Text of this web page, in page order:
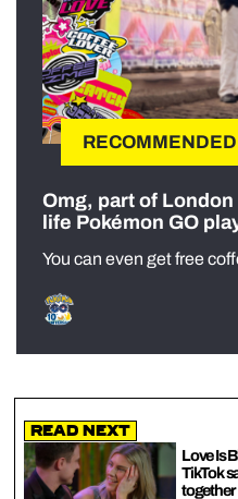
Omg, part of
life Pokémon GO
You can even get free
Read Next
Love Is
TikTok
together